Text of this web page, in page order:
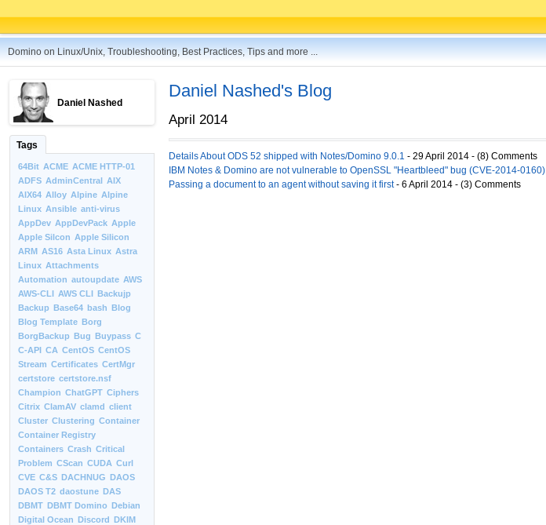
Domino on Linux/Unix, Troubleshooting, Best Practices, Tips and more ...
Daniel Nashed
Tags
64Bit ACME ACME HTTP-01
ADFS AdminCentral AIX
AIX64 Alloy Alpine Alpine
Linux Ansible anti-virus
AppDev AppDevPack Apple
Apple Silcon Apple Silicon
ARM AS16 Asta Linux Astra
Linux Attachments
Automation autoupdate AWS
AWS-CLI AWS CLI Backujp
Backup Base64 bash Blog
Blog Template Borg
BorgBackup Bug Buypass C
C-API CA CentOS CentOS
Stream Certificates CertMgr
certstore certstore.nsf
Champion ChatGPT Ciphers
Citrix ClamAV clamd client
Cluster Clustering Container
Container Registry
Containers Crash Critical
Problem CScan CUDA Curl
CVE C&S DACHNUG DAOS
DAOS T2 daostune DAS
DBMT DBMT Domino Debian
Digital Ocean Discord DKIM
Daniel Nashed's Blog
April 2014
Details About ODS 52 shipped with Notes/Domino 9.0.1 - 29 April 2014 - (8) Comments
IBM Notes & Domino are not vulnerable to OpenSSL "Heartbleed" bug (CVE-2014-0160)
Passing a document to an agent without saving it first- 6 April 2014 - (3) Comments